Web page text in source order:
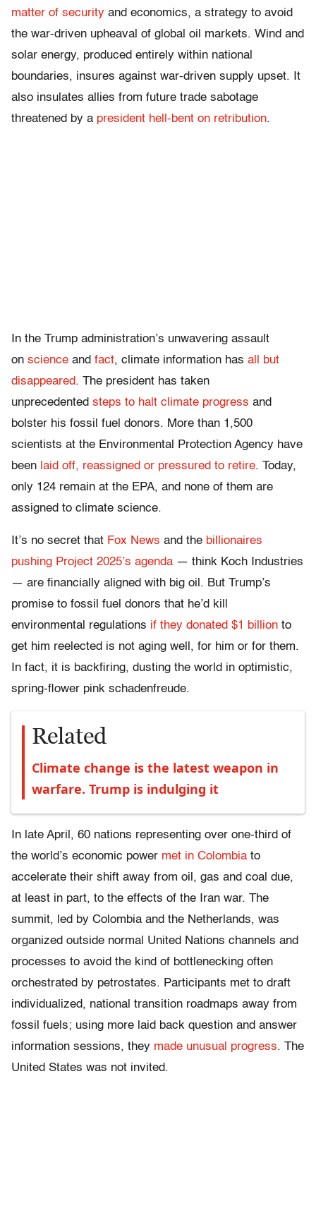
matter of security and economics, a strategy to avoid
the war-driven upheaval of global oil markets. Wind and
solar energy, produced entirely within national
boundaries, insures against war-driven supply upset. It
also insulates allies from future trade sabotage
threatened by a president hell-bent on retribution.
In the Trump administration’s unwavering assault
on science and fact, climate information has all but
disappeared. The president has taken
unprecedented steps to halt climate progress and
bolster his fossil fuel donors. More than 1,500
scientists at the Environmental Protection Agency have
been laid off, reassigned or pressured to retire. Today,
only 124 remain at the EPA, and none of them are
assigned to climate science.
It’s no secret that Fox News and the billionaires
pushing Project 2025’s agenda — think Koch Industries
— are financially aligned with big oil. But Trump’s
promise to fossil fuel donors that he’d kill
environmental regulations if they donated $1 billion to
get him reelected is not aging well, for him or for them.
In fact, it is backfiring, dusting the world in optimistic,
spring-flower pink schadenfreude.
Related
Climate change is the latest weapon in
warfare. Trump is indulging it
In late April, 60 nations representing over one-third of
the world’s economic power met in Colombia to
accelerate their shift away from oil, gas and coal due,
at least in part, to the effects of the Iran war. The
summit, led by Colombia and the Netherlands, was
organized outside normal United Nations channels and
processes to avoid the kind of bottlenecking often
orchestrated by petrostates. Participants met to draft
individualized, national transition roadmaps away from
fossil fuels; using more laid back question and answer
information sessions, they made unusual progress. The
United States was not invited.